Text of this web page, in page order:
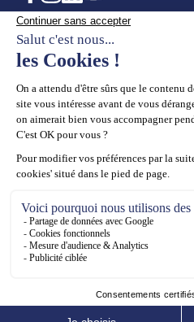
CREATIONS
Fine Jewellery
High Jewellery
THE HOUSE
Our values
Our know-how